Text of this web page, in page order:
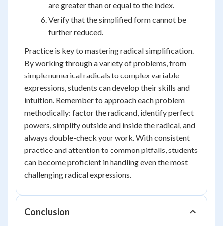
are greater than or equal to the index.
Verify that the simplified form cannot be
further reduced.
Practice is key to mastering radical simplification.
By working through a variety of problems, from
simple numerical radicals to complex variable
expressions, students can develop their skills and
intuition. Remember to approach each problem
methodically: factor the radicand, identify perfect
powers, simplify outside and inside the radical, and
always double-check your work. With consistent
practice and attention to common pitfalls, students
can become proficient in handling even the most
challenging radical expressions.
Conclusion